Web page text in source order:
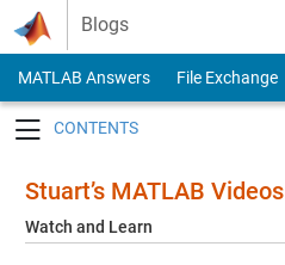
Skip to content
Blogs
MATLAB Answers File Exchange
Stuart’s MATLAB Videos
Watch and Learn